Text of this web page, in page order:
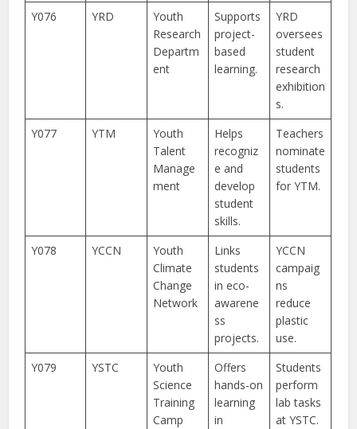
Y076
YRD
Youth
Research
Departm
ent
Supports
project-
based
learning.
YRD
oversees
student
research
exhibition
s.
Y077
YTM
Youth
Talent
Manage
ment
Helps
recogniz
e and
develop
student
skills.
Teachers
nominate
students
for YTM.
Y078 YCCN
Youth
Climate
Change
Network
Links
students
in eco-
awarene
ss
projects.
YCCN
campaig
ns
reduce
plastic
use.
Y079
YSTC
Youth
Science
Training
Camp
Offers
hands-on
learning
in
Students
perform
lab tasks
at YSTC.